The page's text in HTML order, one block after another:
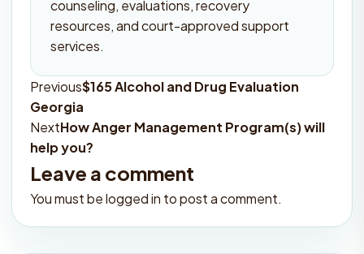
counseling, evaluations, recovery
resources, and court-approved support
services.
Post
navigation
Previous$165 Alcohol and Drug Evaluation
Georgia
NextHow Anger Management Program(s) will
help you?
Leave a comment
You must belogged in to post a comment.